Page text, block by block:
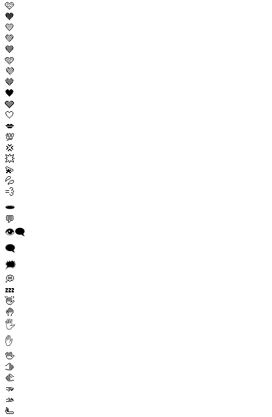
🩷
🧡
💛
💚
💙
🩵
💜
🤎
🖤
🩶
🤍
💋
💯
💢
💥
💫
💦
💨
🕳️
💬
👁️‍🗨️
🗨️
🗯️
💭
💤
👋
🤚
🖐️
✋
🖖
🫱
🫲
🫳
🫴
🫷